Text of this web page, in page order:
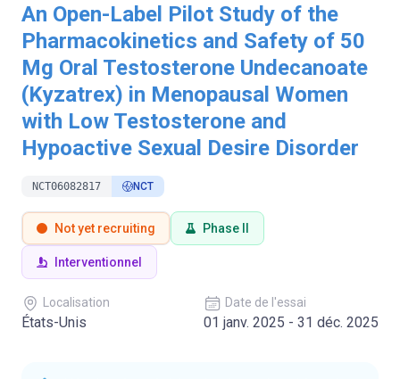
An Open-Label Pilot Study of the
Pharmacokinetics and Safety of 50
Mg Oral Testosterone Undecanoate
(Kyzatrex) in Menopausal Women
with Low Testosterone and
Hypoactive Sexual Desire Disorder
NCT06082817 NCT
Not yet recruiting Phase II
Interventionnel
Localisation
États-Unis
Date de l'essai
01 janv. 2025 - 31 déc. 2025